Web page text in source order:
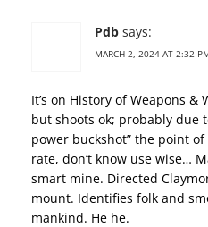
Pdb says:
MARCH 2, 2024 AT 2:32
It’s on History of Weapons &
but shoots ok; probably due
power buckshot” the point
rate, don’t know use wise…
smart mine. Directed
mount. Identifies folk and
mankind. He he.